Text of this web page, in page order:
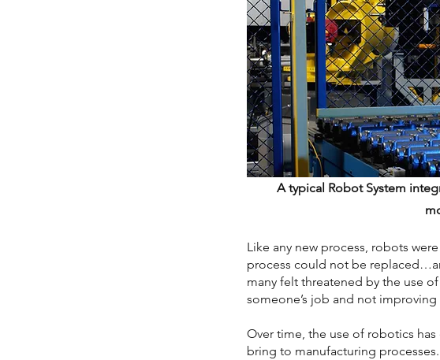
A typical Robot System
Like any new process, robots
process could not be
many felt threatened by the use
someone’s job and not
Over time, the use of robotics
bring to manufacturing